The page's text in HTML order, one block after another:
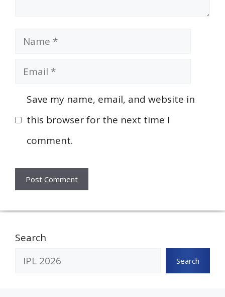
Name
Email
Save my name, email, and website in
this browser for the next time I
comment.
Search
Search